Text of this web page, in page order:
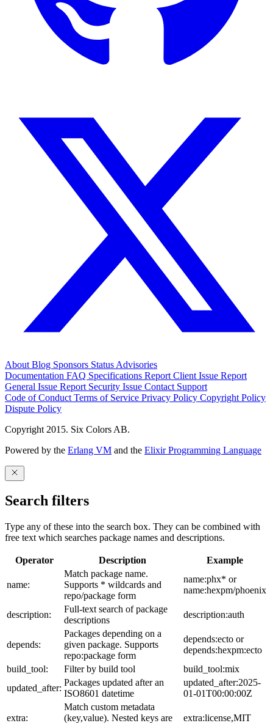
About Blog Sponsors Status Advisories
Documentation FAQ Specifications Report Client Issue Report
General Issue Report Security Issue Contact Support
Code of Conduct Terms of Service Privacy Policy Copyright Policy
Dispute Policy
Copyright 2015. Six Colors AB.
Powered by the Erlang VM and the Elixir Programming Language
Search filters
Type any of these into the search box. They can be combined with
free text which searches package names and descriptions.
Operator Description Example
name:
Match package name.
Supports * wildcards and
repo/package form
name:phx* or
name:hexpm/phoenix
description:
Full-text search of package
descriptions
description:auth
depends:
Packages depending on a
given package. Supports
repo:package form
depends:ecto or
depends:hexpm:ecto
build_tool:
Filter by build tool
build_tool:mix
updated_after:
Packages updated after an
ISO8601 datetime
updated_after:2025-
01-01T00:00:00Z
extra:
Match custom metadata
(key,value). Nested keys are
extra:license,MIT